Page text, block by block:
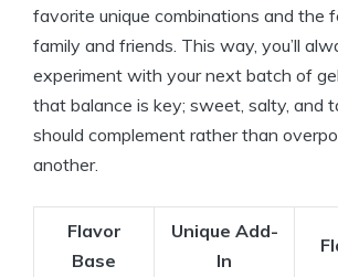
favorite unique combinations and the
family and friends. This way, you’ll
experiment with your next batch of
that balance is key; sweet, salty, and
should complement rather than
another.
Flavor
Base
Unique Add-
In